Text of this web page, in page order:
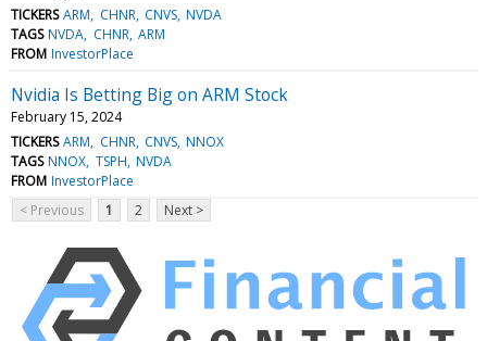
TICKERS ARM CHNR CNVS NVDA
TAGS NVDA CHNR ARM
FROM InvestorPlace
Nvidia Is Betting Big on ARM Stock
February 15, 2024
TICKERS ARM CHNR CNVS NNOX
TAGS NNOX TSPH NVDA
FROM InvestorPlace
< Previous
1 2 Next >